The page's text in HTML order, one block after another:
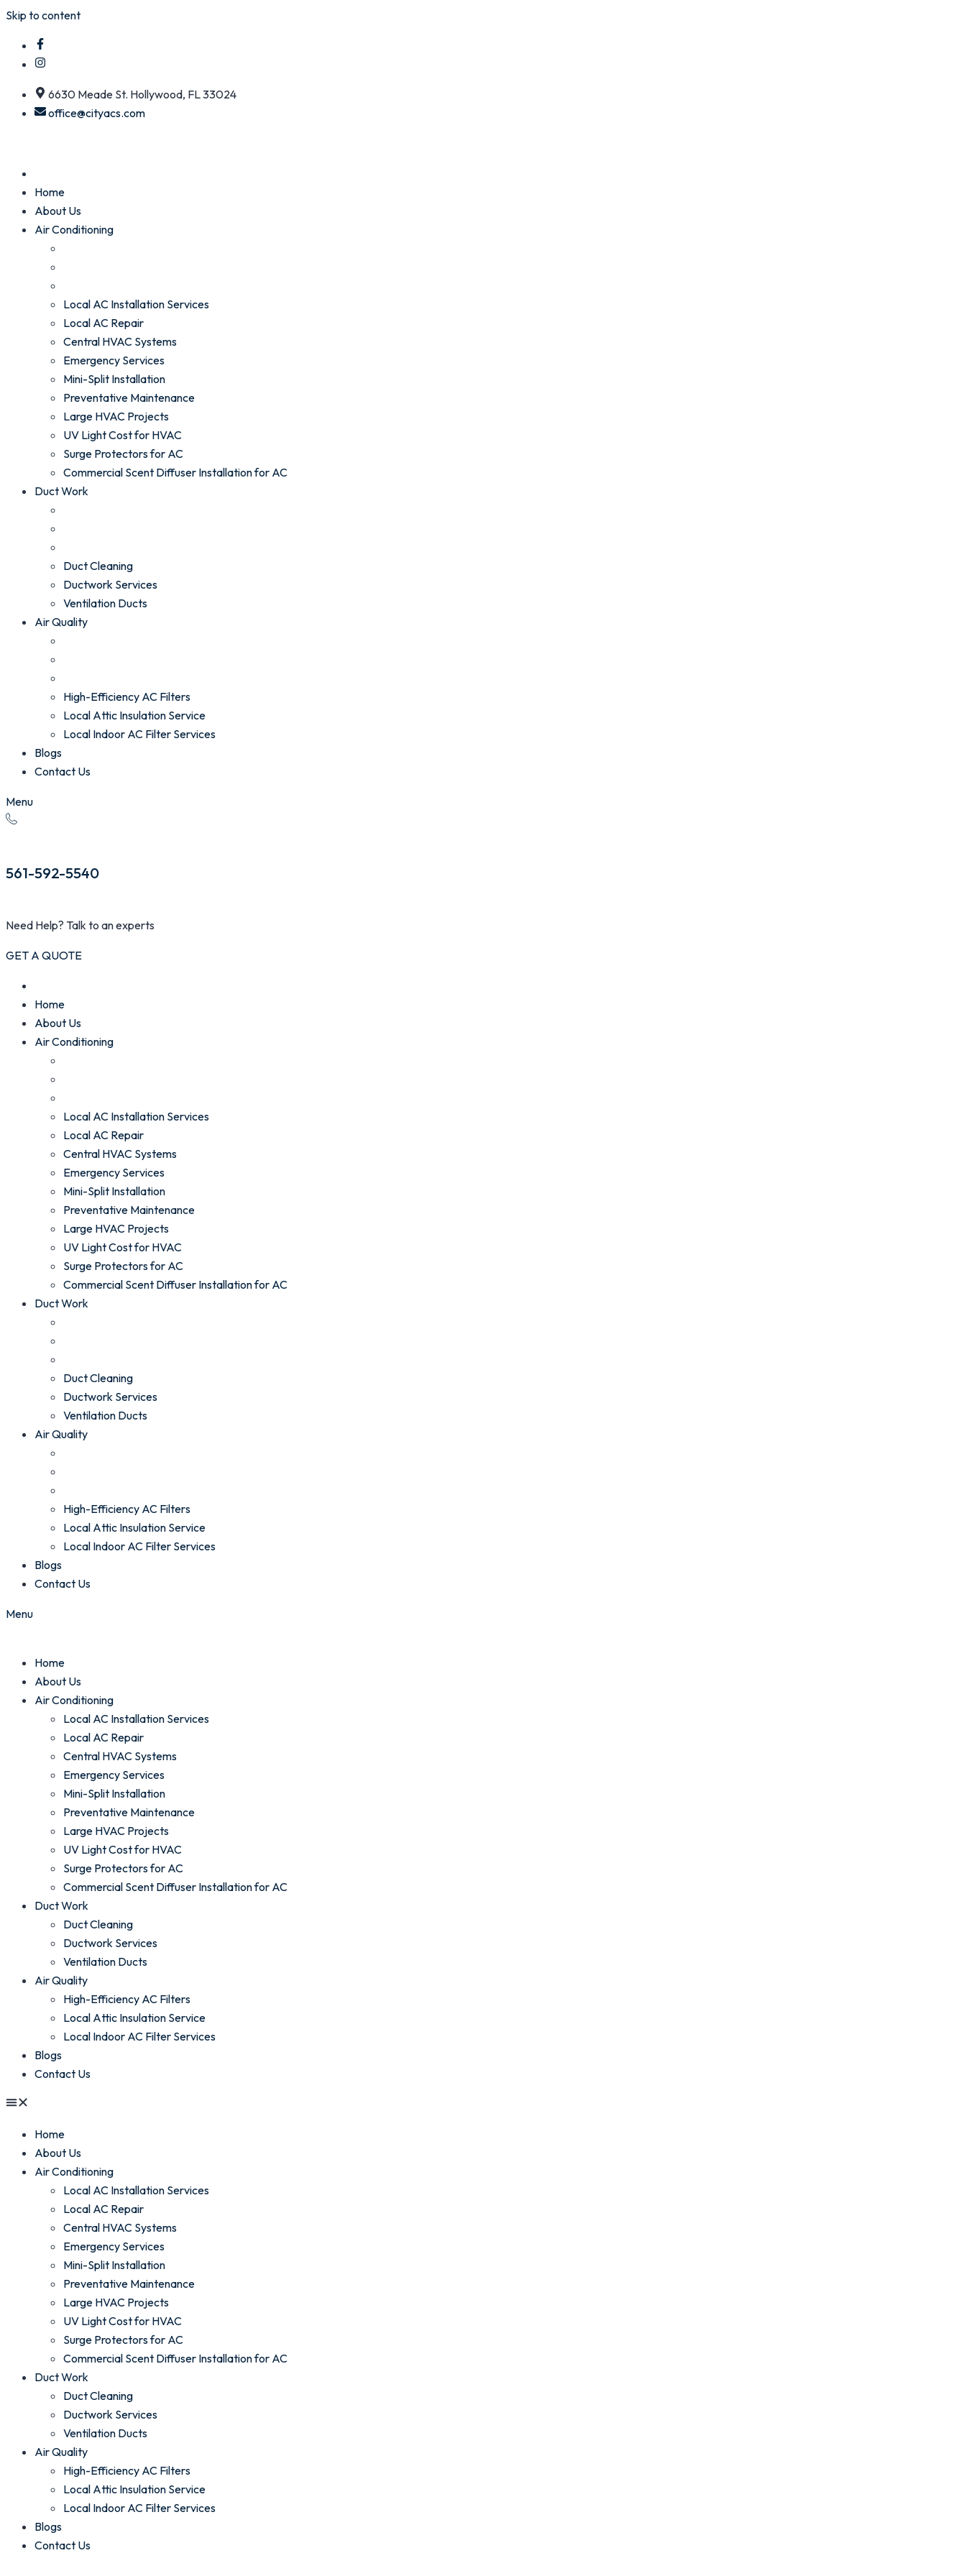
Skip to content
6630 Meade St. Hollywood, FL 33024
office@cityacs.com
Home
About Us
Air Conditioning
Local AC Installation Services
Local AC Repair
Central HVAC Systems
Emergency Services
Mini-Split Installation
Preventative Maintenance
Large HVAC Projects
UV Light Cost for HVAC
Surge Protectors for AC
Commercial Scent Diffuser Installation for AC
Duct Work
Duct Cleaning
Ductwork Services
Ventilation Ducts
Air Quality
High-Efficiency AC Filters
Local Attic Insulation Service
Local Indoor AC Filter Services
Blogs
Contact Us
Menu
561-592-5540
Need Help? Talk to an experts
GET A QUOTE
Home
About Us
Air Conditioning
Local AC Installation Services
Local AC Repair
Central HVAC Systems
Emergency Services
Mini-Split Installation
Preventative Maintenance
Large HVAC Projects
UV Light Cost for HVAC
Surge Protectors for AC
Commercial Scent Diffuser Installation for AC
Duct Work
Duct Cleaning
Ductwork Services
Ventilation Ducts
Air Quality
High-Efficiency AC Filters
Local Attic Insulation Service
Local Indoor AC Filter Services
Blogs
Contact Us
Menu
Home
About Us
Air Conditioning
Local AC Installation Services
Local AC Repair
Central HVAC Systems
Emergency Services
Mini-Split Installation
Preventative Maintenance
Large HVAC Projects
UV Light Cost for HVAC
Surge Protectors for AC
Commercial Scent Diffuser Installation for AC
Duct Work
Duct Cleaning
Ductwork Services
Ventilation Ducts
Air Quality
High-Efficiency AC Filters
Local Attic Insulation Service
Local Indoor AC Filter Services
Blogs
Contact Us
Home
About Us
Air Conditioning
Local AC Installation Services
Local AC Repair
Central HVAC Systems
Emergency Services
Mini-Split Installation
Preventative Maintenance
Large HVAC Projects
UV Light Cost for HVAC
Surge Protectors for AC
Commercial Scent Diffuser Installation for AC
Duct Work
Duct Cleaning
Ductwork Services
Ventilation Ducts
Air Quality
High-Efficiency AC Filters
Local Attic Insulation Service
Local Indoor AC Filter Services
Blogs
Contact Us